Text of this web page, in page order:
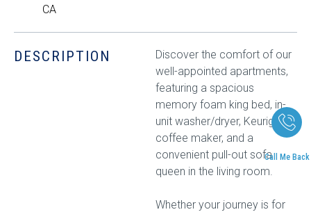
Call Me Back
CA
DESCRIPTION
Discover the comfort of our
well-appointed apartments,
featuring a spacious
memory foam king bed, in-
unit washer/dryer, Keurig
coffee maker, and a
convenient pull-out sofa
queen in the living room.
Whether your journey is for